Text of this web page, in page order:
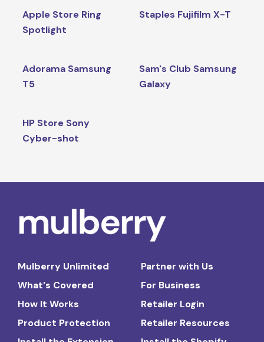
Apple Store Ring
Spotlight
Staples Fujifilm X-T
Adorama Samsung
T5
Sam's Club Samsung
Galaxy
HP Store Sony
Cyber-shot
Mulberry Unlimited
What's Covered
How It Works
Product Protection
Partner with Us
For Business
Retailer Login
Retailer Resources